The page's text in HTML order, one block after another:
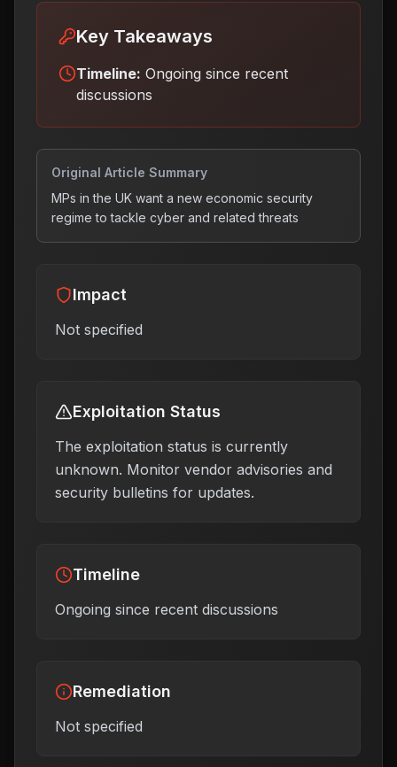
Key Takeaways
Timeline: Ongoing since recent
discussions
Original Article Summary
MPs in the UK want a new economic security
regime to tackle cyber and related threats
Impact
Not specified
Exploitation Status
The exploitation status is currently
unknown. Monitor vendor advisories and
security bulletins for updates.
Timeline
Ongoing since recent discussions
Remediation
Not specified